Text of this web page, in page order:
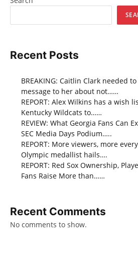
Recent Posts
BREAKING: Caitlin Clark needed
message to her about not……
REPORT: Alex Wilkins has a wish
Kentucky Wildcats to……
REVIEW: What Georgia Fans Can
SEC Media Days Podium…..
REPORT: More viewers, more
Olympic medallist hails….
REPORT: Red Sox Ownership,
Fans Raise More than……
Recent Comments
No comments to show.